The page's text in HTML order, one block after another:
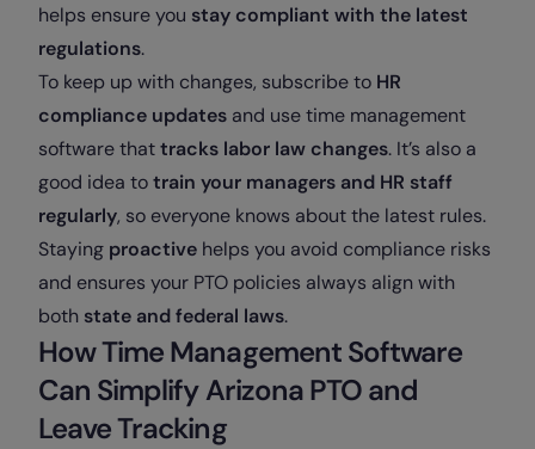
helps ensure you stay compliant with the latest
regulations.
To keep up with changes, subscribe to HR
compliance updates and use time management
software thattracks labor law changes. It’s also a
good idea totrain your managers and HR staff
regularly, so everyone knows about the latest rules.
Staying proactive helps you avoid compliance risks
and ensures your PTO policies always align with
both state and federal laws.
How Time Management Software
Can Simplify Arizona PTO and
Leave Tracking